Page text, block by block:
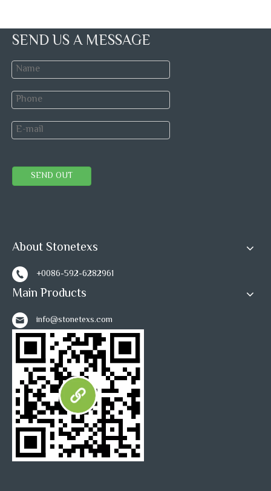
SEND US A MESSAGE
SEND OUT
About Stonetexs
+0086-592-6282961
Main Products
info@stonetexs.com